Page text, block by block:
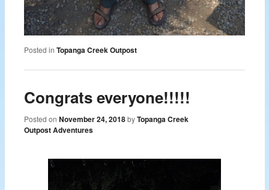
Posted in Topanga Creek Outpost
Congrats everyone!!!!!
Posted onNovember 24, 2018 byTopanga Creek
Outpost Adventures